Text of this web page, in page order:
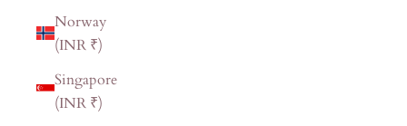
Norway
(INR ₹)
Singapore
(INR ₹)